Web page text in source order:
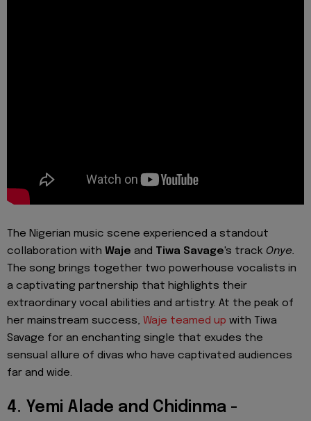
The Nigerian music scene experienced a standout
collaboration with Waje and Tiwa Savage's track Onye.
The song brings together two powerhouse vocalists in
a captivating partnership that highlights their
extraordinary vocal abilities and artistry. At the peak of
her mainstream success, Waje teamed up with Tiwa
Savage for an enchanting single that exudes the
sensual allure of divas who have captivated audiences
far and wide.
4. Yemi Alade and Chidinma -